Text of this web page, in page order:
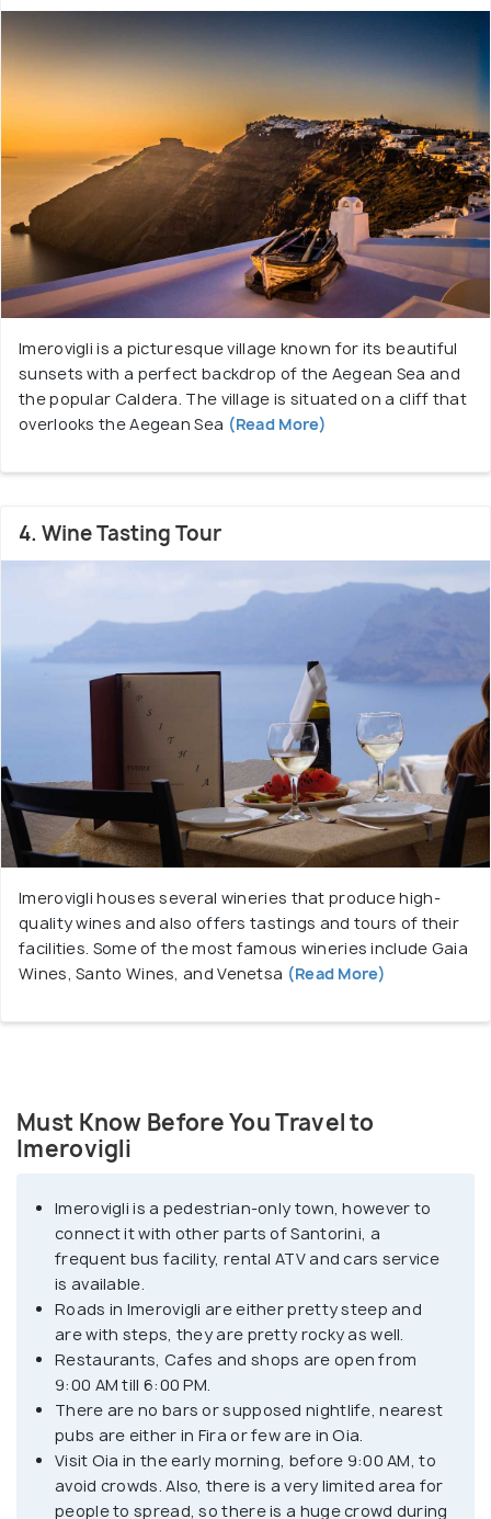
Imerovigli is a picturesque village known for its beautiful
sunsets with a perfect backdrop of the Aegean Sea and
the popular Caldera. The village is situated on a cliff that
overlooks the Aegean Sea (Read More)
4. Wine Tasting Tour
Imerovigli houses several wineries that produce high-
quality wines and also offers tastings and tours of their
facilities. Some of the most famous wineries include Gaia
Wines, Santo Wines, and Venetsa (Read More)
Must Know Before You Travel to
Imerovigli
Imerovigli is a pedestrian-only town, however to
connect it with other parts of Santorini, a
frequent bus facility, rental ATV and cars service
is available.
Roads in Imerovigli are either pretty steep and
are with steps, they are pretty rocky as well.
Restaurants, Cafes and shops are open from
9:00 AM till 6:00 PM.
There are no bars or supposed nightlife, nearest
pubs are either in Fira or few are in Oia.
Visit Oia in the early morning, before 9:00 AM, to
avoid crowds. Also, there is a very limited area for
people to spread, so there is a huge crowd during